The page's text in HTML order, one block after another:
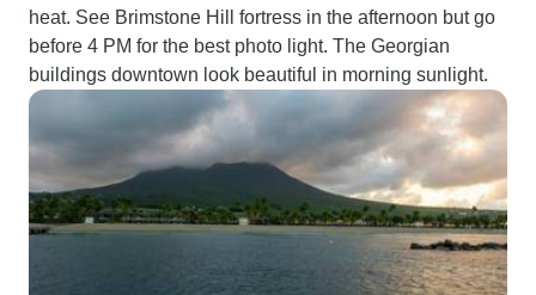
heat. See Brimstone Hill fortress in the afternoon but go
before 4 PM for the best photo light. The Georgian
buildings downtown look beautiful in morning sunlight.